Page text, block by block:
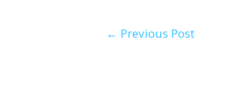
← Previous Post